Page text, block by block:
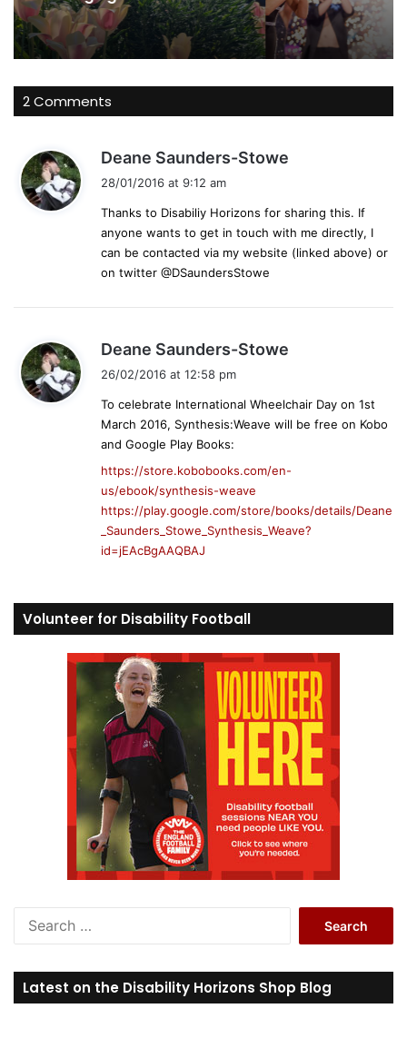
2 Comments
Deane Saunders-Stowe
s
:
28/01/2016 at 9:12 am
Thanks to Disabiliy Horizons for sharing this. If
anyone wants to get in touch with me directly, I
can be contacted via my website (linked above) or
on twitter @DSaundersStowe
Deane Saunders-Stowe
s
:
26/02/2016 at 12:58 pm
To celebrate International Wheelchair Day on 1st
March 2016, Synthesis:Weave will be free on Kobo
and Google Play Books:
https://store.kobobooks.com/en-
us/ebook/synthesis-weave
https://play.google.com/store/books/details/Deane
_Saunders_Stowe_Synthesis_Weave?
id=jEAcBgAAQBAJ
Volunteer for Disability Football
r
c
Latest on the Disability Horizons Shop Blog